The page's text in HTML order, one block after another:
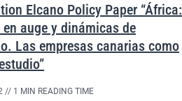
Elcano Policy Paper “África:
en auge y dinámicas de
Las empresas canarias como
// 1 MIN READING TIME